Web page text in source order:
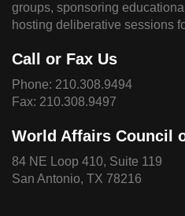
groups, sponsoring
hosting deliberative sessions
Call or Fax Us
Phone: 210.308.9494
Fax: 210.308.9497
World Affairs Council
84 NE Loop 410, Suite 119
San Antonio, TX 78216